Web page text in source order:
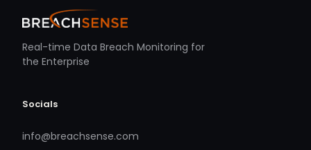
Real-time Data Breach Monitoring for
the Enterprise
Socials
info@breachsense.com